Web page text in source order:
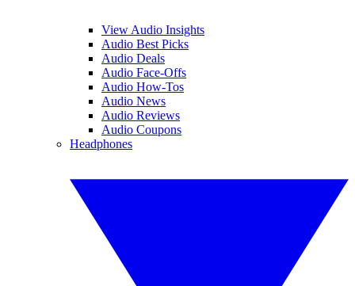
View Audio Insights
Audio Best Picks
Audio Deals
Audio Face-Offs
Audio How-Tos
Audio News
Audio Reviews
Audio Coupons
Headphones